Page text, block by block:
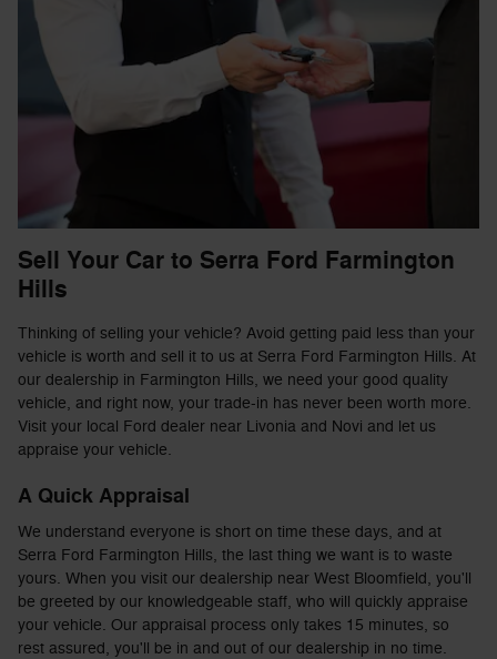
Sell Your Car to Serra Ford Farmington
Hills
Thinking of selling your vehicle? Avoid getting paid less than your
vehicle is worth and sell it to us at Serra Ford Farmington Hills. At
our dealership in Farmington Hills, we need your good quality
vehicle, and right now, your trade-in has never been worth more.
Visit your local Ford dealer near Livonia and Novi and let us
appraise your vehicle.
A Quick Appraisal
We understand everyone is short on time these days, and at
Serra Ford Farmington Hills, the last thing we want is to waste
yours. When you visit our dealership near West Bloomfield, you'll
be greeted by our knowledgeable staff, who will quickly appraise
your vehicle. Our appraisal process only takes 15 minutes, so
rest assured, you'll be in and out of our dealership in no time.